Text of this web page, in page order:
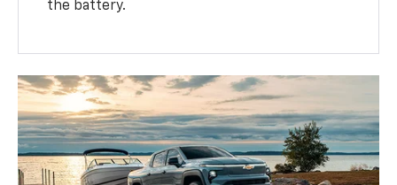
the battery.